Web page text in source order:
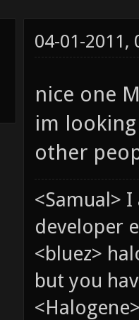
04-01-2011,
nice one
im
other
<Samual>
developer
<bluez>
but you